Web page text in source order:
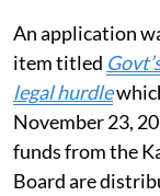
An application
item titled
legal hurdle
November 23,
funds from the
Board are